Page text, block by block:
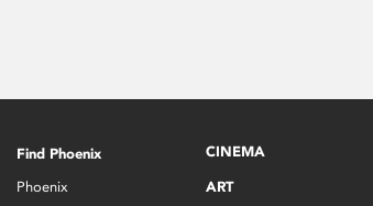
Find Phoenix
Phoenix
CINEMA
ART